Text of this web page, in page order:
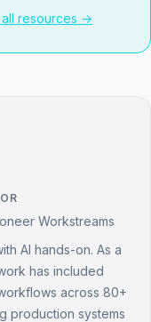
resources →
Workstreams
AI hands-on. As a
has included
across 80+
production systems